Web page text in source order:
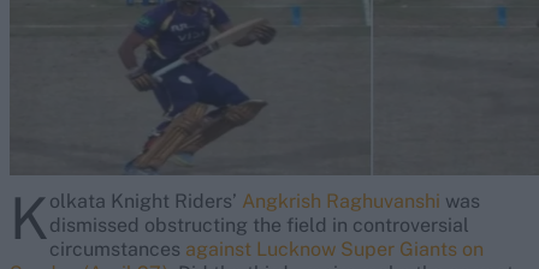
Rohit Sharma
Kane Williamson
K olkata Knight Riders’ Angkrish Raghuvanshi was
dismissed obstructing the field in controversial
circumstances against Lucknow Super Giants on